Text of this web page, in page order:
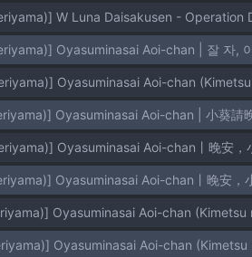
W Luna Daisakusen -
Oyasuminasai Aoi-chan | 잘 자,
Oyasuminasai Aoi-chan
Oyasuminasai Aoi-chan | 小葵
Oyasuminasai Aoi-chan丨晚安
Oyasuminasai Aoi-chan丨晚安
Oyasuminasai Aoi-chan
Oyasuminasai Aoi-chan